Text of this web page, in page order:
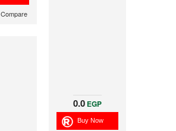
Compare
0.0 EGP